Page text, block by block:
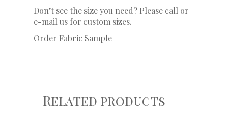
Don’t see the size you need? Please call or
e-mail us for custom sizes.
Order Fabric Sample
Related products